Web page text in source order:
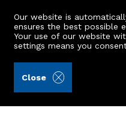
Our website is
ensures the best possible
Your use of our website
settings means you
Close
1 Laurel Road